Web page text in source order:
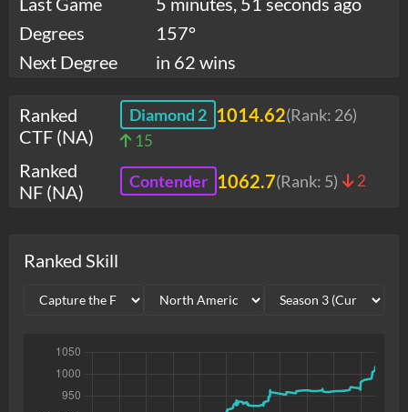
Degrees
157°
Next Degree
in 62 wins
Ranked
CTF (NA)
Diamond 2 1014.62(Rank: 26)
15
Ranked
NF (NA)
Contender 1062.7(Rank: 5) 2
Ranked Skill